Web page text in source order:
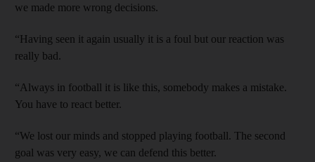
we made more wrong decisions.
“Having seen it again usually it is a foul but our reaction was
really bad.
“Always in football it is like this, somebody makes a mistake.
You have to react better.
“We lost our minds and stopped playing football. The second
goal was very easy, we can defend this better.